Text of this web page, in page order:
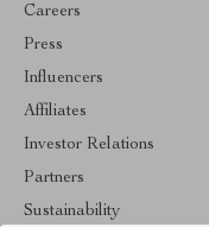
Careers
Press
Influencers
Affiliates
Investor Relations
Partners
Sustainability